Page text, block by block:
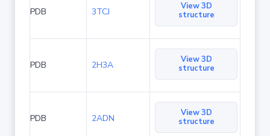
PDB 3TCJ
View 3D
structure
PDB 2H3A
View 3D
structure
PDB 2ADN
View 3D
structure